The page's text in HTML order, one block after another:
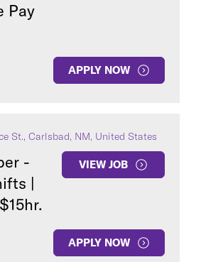
SEE246
Pay
APPLY NOW
St., Carlsbad, NM, United States
-
|
VIEW JOB
APPLY NOW